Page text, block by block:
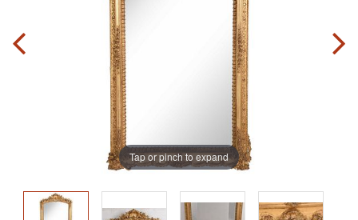
Tap or pinch to expand